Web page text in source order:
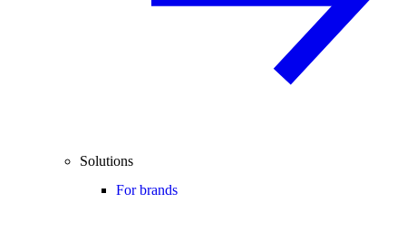
Solutions
For brands